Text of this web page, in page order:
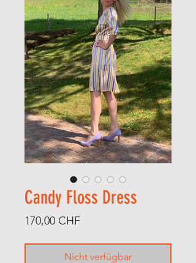
Candy Floss Dress
170,00 CHFPreis
Nicht verfügbar